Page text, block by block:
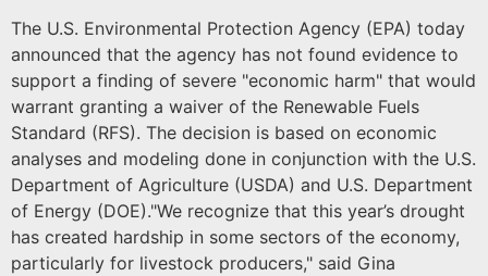
The U.S. Environmental Protection Agency (EPA) today
announced that the agency has not found evidence to
support a finding of severe "economic harm" that would
warrant granting a waiver of the Renewable Fuels
Standard (RFS). The decision is based on economic
analyses and modeling done in conjunction with the U.S.
Department of Agriculture (USDA) and U.S. Department
of Energy (DOE)."We recognize that this year’s drought
has created hardship in some sectors of the economy,
particularly for livestock producers," said Gina